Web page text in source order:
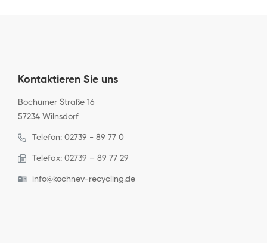
Kontaktieren Sie uns
Bochumer Straße 16
57234 Wilnsdorf
Telefon: 02739 - 89 77 0
Telefax: 02739 – 89 77 29
info@kochnev-recycling.de